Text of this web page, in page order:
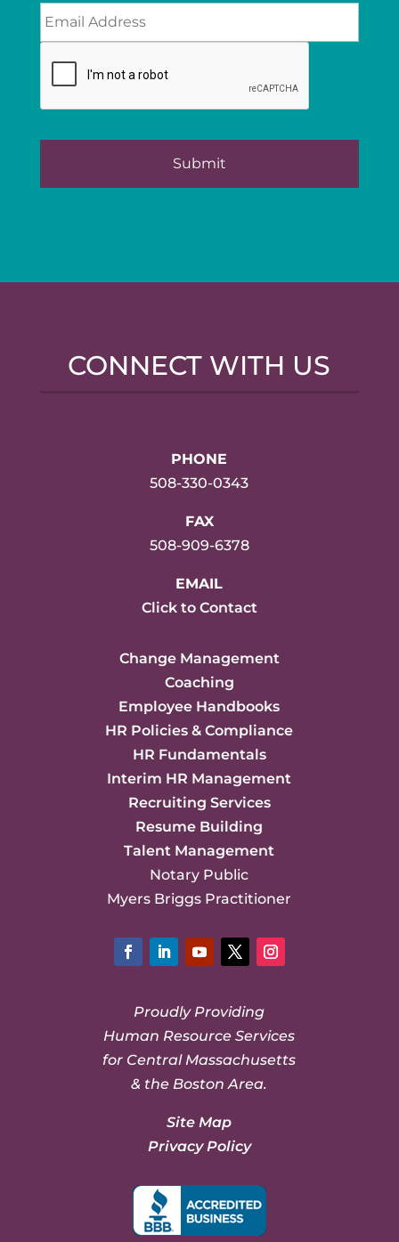
CONNECT WITH US
PHONE
508-330-0343
FAX
508-909-6378
EMAIL
Click to Contact
Change Management
Coaching
Employee Handbooks
HR Policies & Compliance
HR Fundamentals
Interim HR Management
Recruiting Services
Resume Building
Talent Management
Notary Public
Myers Briggs Practitioner
Proudly Providing
Human Resource Services
for Central Massachusetts
& the Boston Area.
Site Map
Privacy Policy